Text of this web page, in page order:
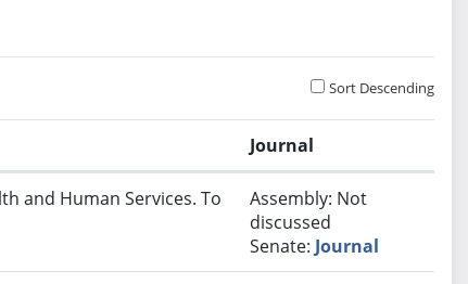
Sort Descending
Journal
and Human Services. To
Assembly: Not
discussed
Senate: Journal